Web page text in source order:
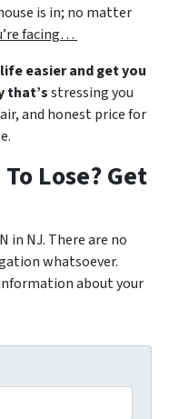
is in; no matter
facing…
easier and get you
that’sstressing you
and honest price for
Lose? Get
in NJ. There are no
whatsoever.
about your